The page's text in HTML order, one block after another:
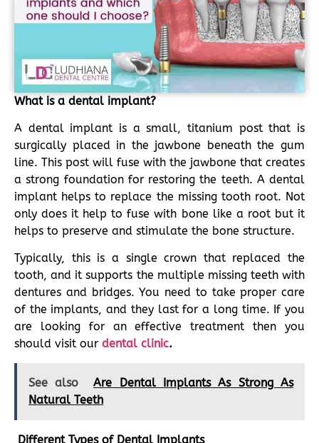
What is a dental implant?
A dental implant is a small, titanium post that is
surgically placed in the jawbone beneath the gum
line. This post will fuse with the jawbone that creates
a strong foundation for restoring the teeth. A dental
implant helps to replace the missing tooth root. Not
only does it help to fuse with bone like a root but it
helps to preserve and stimulate the bone structure.
Typically, this is a single crown that replaced the
tooth, and it supports the multiple missing teeth with
dentures and bridges. You need to take proper care
of the implants, and they last for a long time. If you
are looking for an effective treatment then you
should visit our dental clinic.
See also
Are Dental Implants As Strong As
Natural Teeth
Different Types of Dental Implants